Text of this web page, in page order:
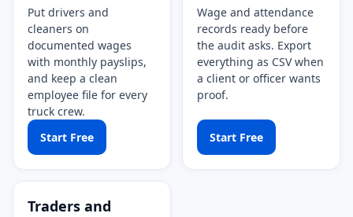
Put drivers and
cleaners on
documented wages
with monthly payslips,
and keep a clean
employee file for every
truck crew.
Start Free
Wage and attendance
records ready before
the audit asks. Export
everything as CSV when
a client or officer wants
proof.
Start Free
Traders and